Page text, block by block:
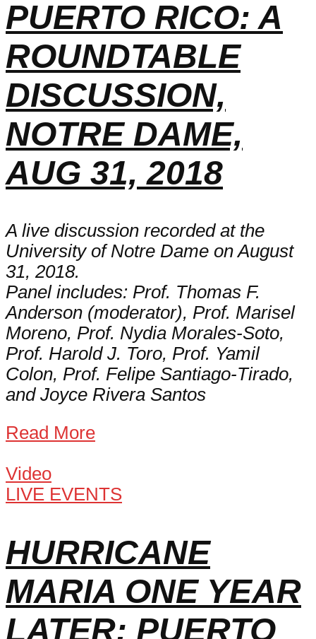
PUERTO RICO: A
ROUNDTABLE
DISCUSSION,
NOTRE DAME,
AUG 31, 2018
A live discussion recorded at the
University of Notre Dame on August
31, 2018.
Panel includes: Prof. Thomas F.
Anderson (moderator), Prof. Marisel
Moreno, Prof. Nydia Morales-Soto,
Prof. Harold J. Toro, Prof. Yamil
Colon, Prof. Felipe Santiago-Tirado,
and Joyce Rivera Santos
Read More
Video
LIVE EVENTS
HURRICANE
MARIA ONE YEAR
LATER: PUERTO